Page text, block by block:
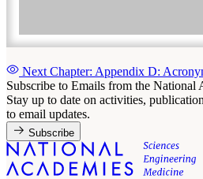
Next Chapter: Appendix D:
Subscribe to Emails from the National
Stay up to date on activities,
to email updates.
Subscribe